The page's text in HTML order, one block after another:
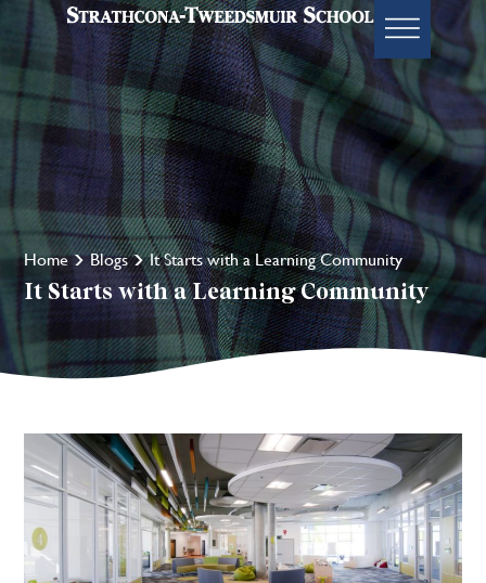
Home Blogs It Starts with a Learning Community
It Starts with a Learning Community